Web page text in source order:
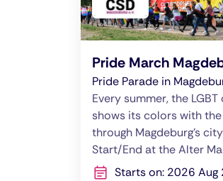
Pride March
Pride Parade in
Every summer, the
shows its colors with
through Magdeburg's
Start/End at the Alter
Starts on: 2026